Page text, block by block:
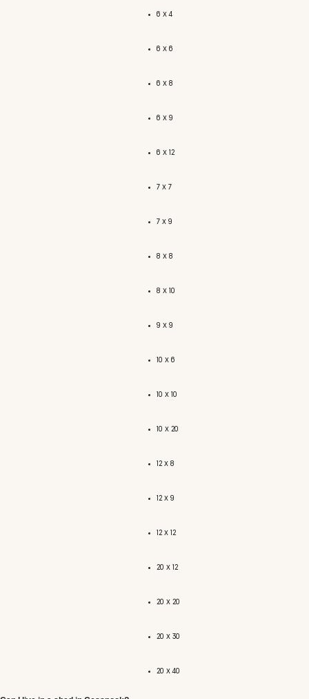
6 x 4
6 x 6
6 x 8
6 x 9
6 x 12
7 x 7
7 x 9
8 x 8
8 x 10
9 x 9
10 x 6
10 x 10
10 x 20
12 x 8
12 x 9
12 x 12
20 x 12
20 x 20
20 x 30
20 x 40